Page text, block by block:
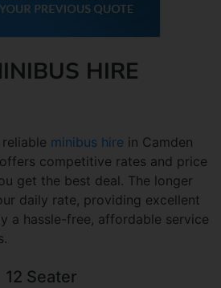
HIRE
minibus hire in Camden
competitive rates and price
get the best deal. The longer
daily rate, providing excellent
a hassle-free, affordable service
12 Seater